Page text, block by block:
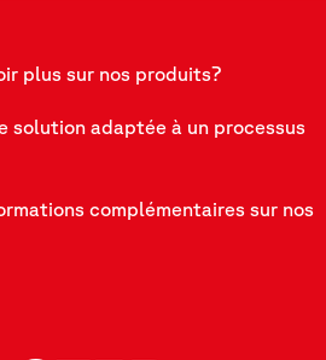
plus sur nos produits?
solution adaptée à un processus
complémentaires sur nos